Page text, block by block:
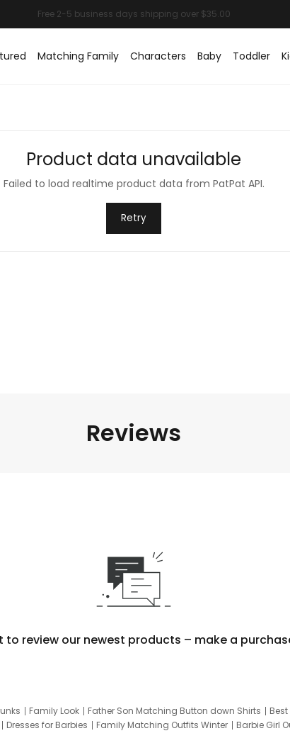
Matching Family Characters Baby Toddler
Product data unavailable
Failed to load realtime product data from PatPat API.
Retry
Reviews
to review our newest products – make a
Family Look Father Son Matching Button down Shirts
Dresses for Barbies Family Matching Outfits Winter Barbie Girl